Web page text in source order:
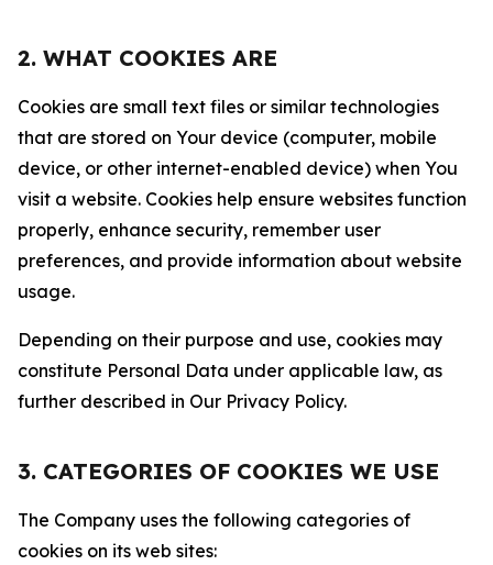
2. WHAT COOKIES ARE
Cookies are small text files or similar technologies
that are stored on Your device (computer, mobile
device, or other internet-enabled device) when You
visit a website. Cookies help ensure websites function
properly, enhance security, remember user
preferences, and provide information about website
usage.
Depending on their purpose and use, cookies may
constitute Personal Data under applicable law, as
further described in Our Privacy Policy.
3. CATEGORIES OF COOKIES WE USE
The Company uses the following categories of
cookies on its web sites: